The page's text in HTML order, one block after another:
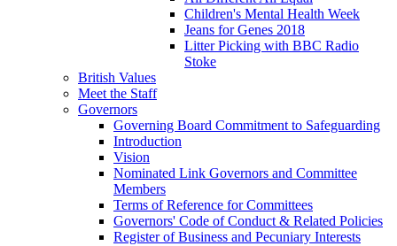
Children's Mental Health Week
Jeans for Genes 2018
Litter Picking with BBC Radio
Stoke
British Values
Meet the Staff
Governors
Governing Board Commitment to Safeguarding
Introduction
Vision
Nominated Link Governors and Committee
Members
Terms of Reference for Committees
Governors' Code of Conduct & Related Policies
Register of Business and Pecuniary Interests